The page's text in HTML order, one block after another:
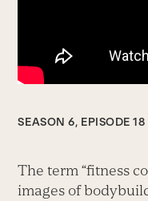
SEASON 6, EPISODE 18
The term “fitness
images of